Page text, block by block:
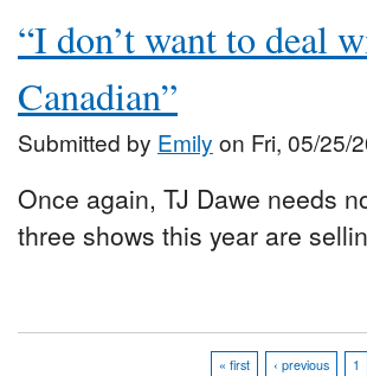
“I don’t want to deal
Canadian”
Submitted by Emily on Fri, 05/25/
Once again, TJ Dawe needs
three shows this year are
« first ‹ previous 1